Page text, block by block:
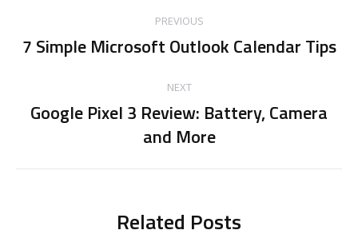
navigation
PREVIOUS
Previous
7 Simple Microsoft Outlook Calendar Tips
NEXT
Next
post:
Google Pixel 3 Review: Battery, Camera
and More
Related Posts